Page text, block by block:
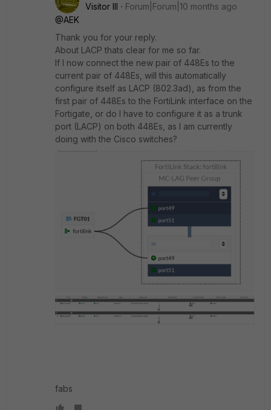
Visitor III
Forum|Forum|10 months ago
@AEK
Thank you for your reply.
About LACP thats clear for me so far.
If I now connect the new pair of 448Es to the
current pair of 448Es, will this automatically
configure itself as LACP (802.3ad), as from the
first pair of 448Es to the FortiLink interface on the
Fortigate, or do I have to configure it as a trunk
port (LACP) on both 448Es, as I am currently
doing with the Cisco switches?
fabs